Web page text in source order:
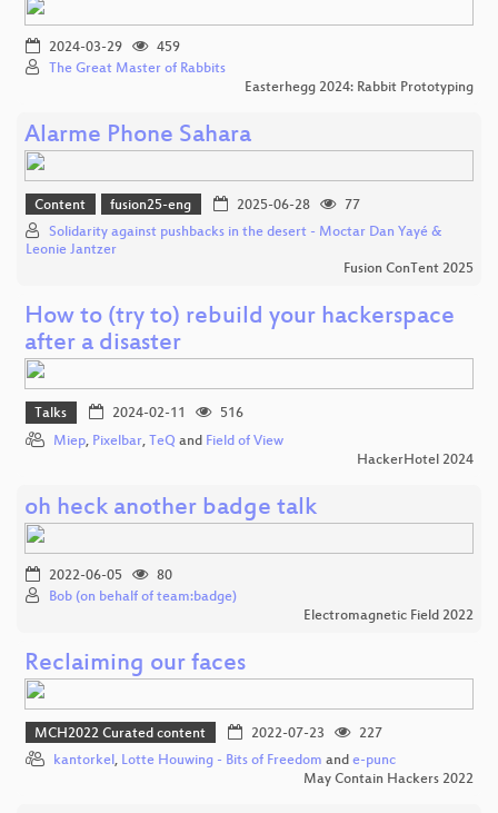
2024-03-29
459
The Great Master of Rabbits
Easterhegg 2024: Rabbit Prototyping
Alarme Phone Sahara
Content fusion25-eng 2025-06-28
77
Solidarity against pushbacks in the desert - Moctar Dan Yayé &
Leonie Jantzer
Fusion ConTent 2025
How to (try to) rebuild your hackerspace
after a disaster
Talks 2024-02-11
516
Miep, Pixelbar, TeQ and Field of View
HackerHotel 2024
oh heck another badge talk
2022-06-05
80
Bob (on behalf of team:badge)
Electromagnetic Field 2022
Reclaiming our faces
MCH2022 Curated content 2022-07-23
227
kantorkel, Lotte Houwing - Bits of Freedom and e-punc
May Contain Hackers 2022